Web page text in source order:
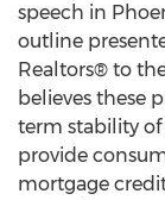
speech in
outline
Realtors® to
believes these
term stability of
provide
mortgage